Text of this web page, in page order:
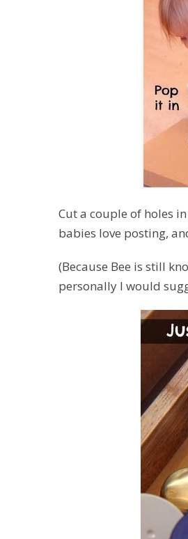
Cut a couple of holes
babies love posting,
(Because Bee is still
personally I would